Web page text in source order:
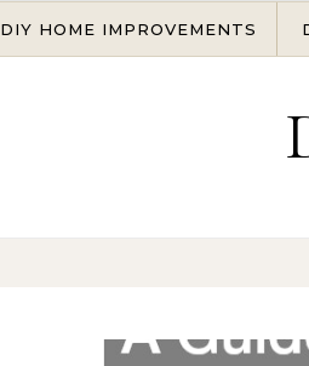
DIY HOME IMPROVEMENTS